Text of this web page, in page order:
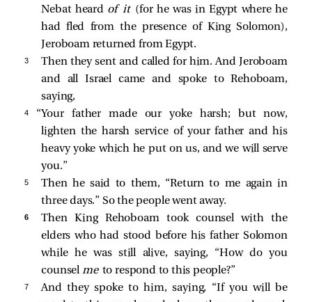
Nebat heard of it (for he was in Egypt where he
had fled from the presence of King Solomon),
Jeroboam returned from Egypt.
3
Then they sent and called for him. And Jeroboam
and all Israel came and spoke to Rehoboam,
saying,
4
“Your father made our yoke harsh; but now,
lighten the harsh service of your father and his
heavy yoke which he put on us, and we will serve
you.”
5
Then he said to them, “Return to me again in
three days.” So the people went away.
6
Then King Rehoboam took counsel with the
elders who had stood before his father Solomon
while he was still alive, saying, “How do you
counselme to respond to this people?”
7
And they spoke to him, saying, “If you will be